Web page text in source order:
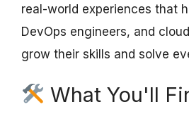
real-world experiences that
DevOps engineers, and
grow their skills and solve
What You'll